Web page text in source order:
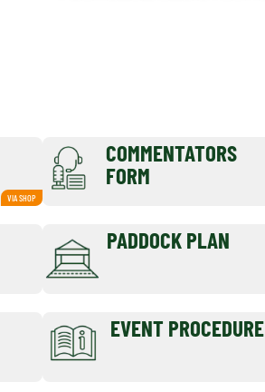
VIA SHOP
COMMENTATORS
FORM
PADDOCK PLAN
EVENT PROCEDURE